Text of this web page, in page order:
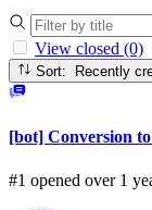
View closed (0)
Sort: Recently
[bot] Conversion
#1 opened over 1